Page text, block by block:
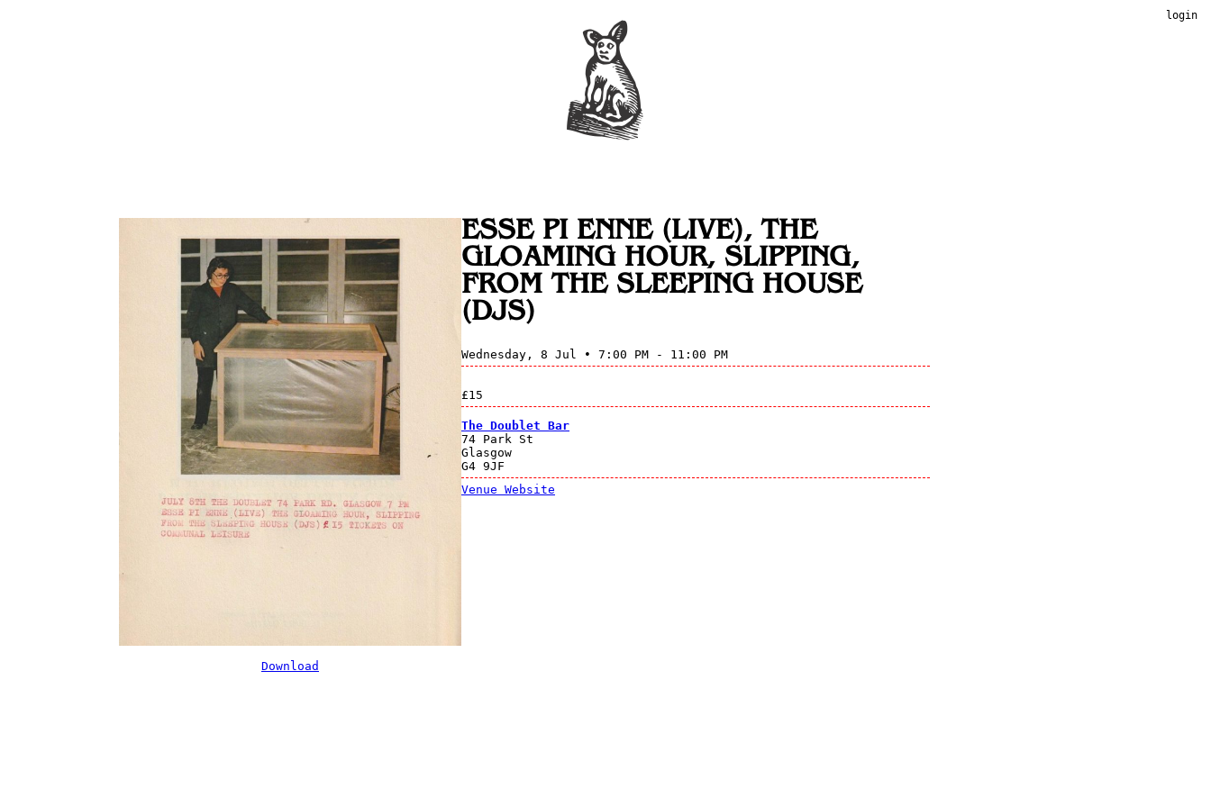
login
Download
ESSE PI ENNE (LIVE), THE
GLOAMING HOUR, SLIPPING,
FROM THE SLEEPING HOUSE
(DJS)
Wednesday, 8 Jul • 7:00 PM - 11:00 PM
£15
The Doublet Bar
74 Park St
Glasgow
G4 9JF
Venue Website